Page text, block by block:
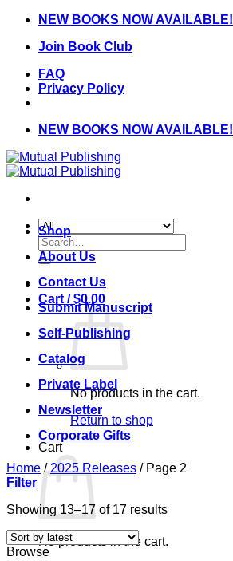
Skip
content
NEW BOOKS NOW AVAILABLE!
Join Book Club
FAQ
Privacy Policy
NEW BOOKS NOW AVAILABLE!
Search
for:
Cart /$0.00
No products in the cart.
Return to shop
Cart
No products in the cart.
Shop
About Us
Contact Us
Submit Manuscript
Self-Publishing
Catalog
Private Label
Newsletter
Corporate Gifts
Home / 2025 Releases /Page 2
Filter
Showing 13–17 of 17 resultsSorted
Browse